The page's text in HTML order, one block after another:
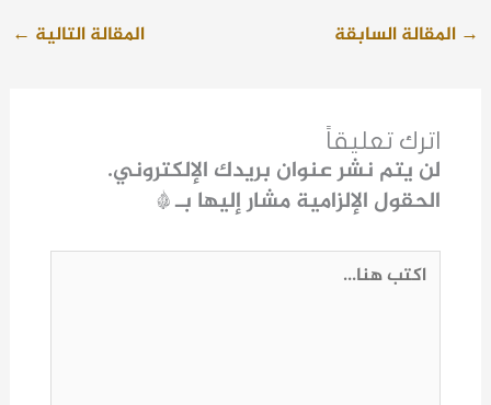
→ المقالة السابقة المقالة التالية ←
اترك تعليقاً
لن يتم نشر عنوان بريدك الإلكتروني.
الحقول الإلزامية مشار إليها بـ*
اكتب